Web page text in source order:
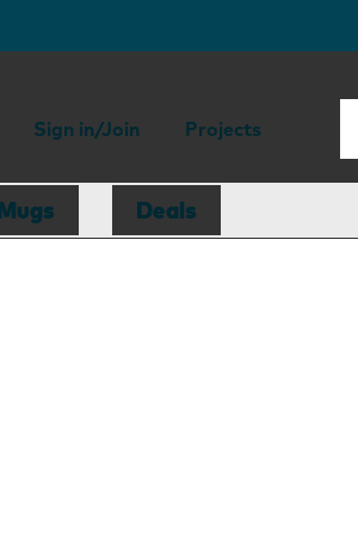
Sign in/Join Projects
Deals